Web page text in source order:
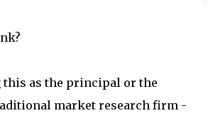
this as the principal or the
market research firm -